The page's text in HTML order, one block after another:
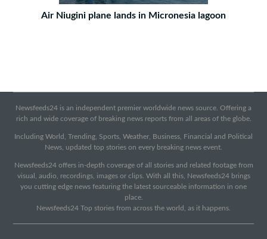
Air Niugini plane lands in Micronesia lagoon
Newsfeeds24 is an independent premier worldwide news source. Offering a
rich and wide coverage of breaking news reports from all areas of the globe.
Including World, Trending, Sports, Weather, Business, Financial and Political
News, updated top stories on every breaking news event.
Newsfeeds24 offers in-depth coverage of all stories and related footage from
visual, audio, recordings, images or clips. With all this, Newsfeeds24 brings
you cutting edge news featuring the latest sourceable information in one
place.
Newsfeeds24 Top stories from across the world, as it happens.